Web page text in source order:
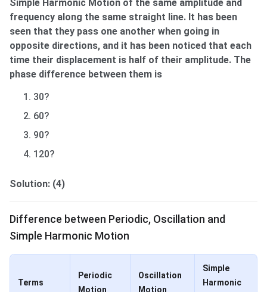
Simple Harmonic Motion of the same amplitude and
frequency along the same straight line. It has been
seen that they pass one another when going in
opposite directions, and it has been noticed that each
time their displacement is half of their amplitude. The
phase difference between them is
30?
60?
90?
120?
Solution: (4)
Difference between Periodic, Oscillation &
Difference between Periodic, Oscillation and
Simple Harmonic Motion
Terms
Periodic
Motion
Oscillation
Motion
Simple
Harmonic